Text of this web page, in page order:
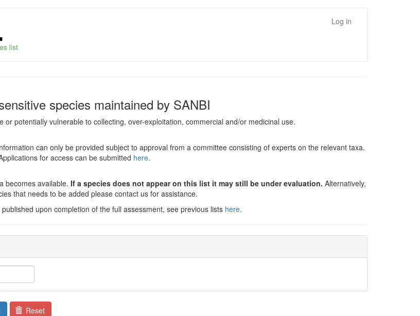
Log in
species maintained by SANBI
or potentially vulnerable to collecting, over-exploitation, commercial and/or medicinal use.
can only be provided subject to approval from a committee consisting of experts on the relevant taxa.
for access can be submitted here.
becomes available. If a species does not appear on this list it may still be under evaluation. Alternatively,
that needs to be added please contact us for assistance.
upon completion of the full assessment, see previous lists here.
Reset